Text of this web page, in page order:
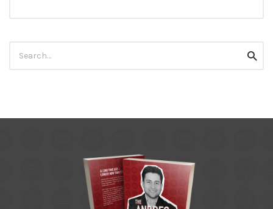
for: